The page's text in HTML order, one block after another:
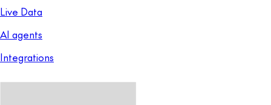
Live Data
AI agents
Integrations